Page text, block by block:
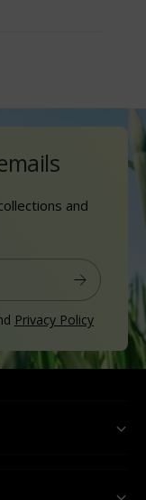
and
Privacy Policy